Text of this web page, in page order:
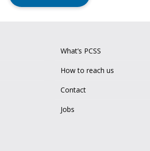
What’s PCSS
How to reach us
Contact
Jobs